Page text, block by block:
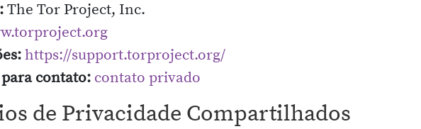
The Tor Project, Inc.
https://support.torproject.org/
contato: contato privado
de Privacidade Compartilhados